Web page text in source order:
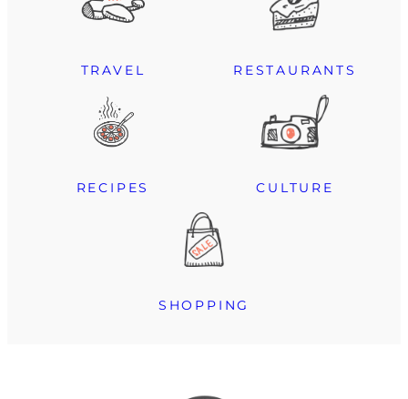
TRAVEL RESTAURANTS
RECIPES CULTURE
SHOPPING